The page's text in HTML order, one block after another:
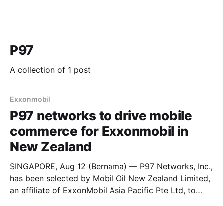
P97
A collection of 1 post
Exxonmobil
P97 networks to drive mobile
commerce for Exxonmobil ​in
New Zealand
SINGAPORE, Aug 12 (Bernama) — P97 Networks, Inc.,
has been selected by Mobil Oil New Zealand Limited,
an affiliate of ExxonMobil Asia Pacific Pte Ltd, to